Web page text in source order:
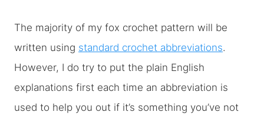
The majority of my fox crochet pattern will be
written using standard crochet abbreviations.
However, I do try to put the plain English
explanations first each time an abbreviation is
used to help you out if it’s something you’ve not